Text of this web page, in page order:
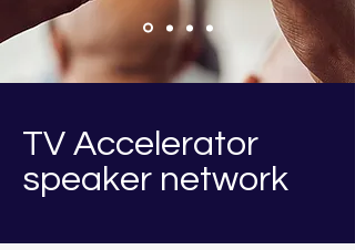
TV Accelerator
speaker network